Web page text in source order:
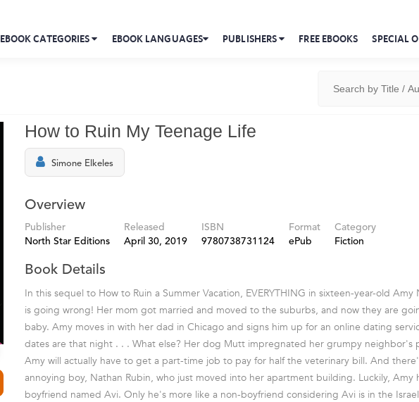
EBOOK CATEGORIES EBOOK LANGUAGES PUBLISHERS FREE EBOOKS SPECIAL
How to Ruin My Teenage Life
Simone Elkeles
Overview
Publisher
North Star Editions
Released
April 30, 2019
ISBN
9780738731124
Format
ePub
Category
Fiction
Book Details
In this sequel to How to Ruin a Summer Vacation, EVERYTHING in sixteen-year-old Amy
is going wrong! Her mom got married and moved to the suburbs, and now they are
baby. Amy moves in with her dad in Chicago and signs him up for an online dating
dates are that night . . . What else? Her dog Mutt impregnated her grumpy neighbor's
Amy will actually have to get a part-time job to pay for half the veterinary bill. And
annoying boy, Nathan Rubin, who just moved into her apartment building. Luckily, Amy
boyfriend named Avi. Only he's more like a non-boyfriend considering Avi is in the